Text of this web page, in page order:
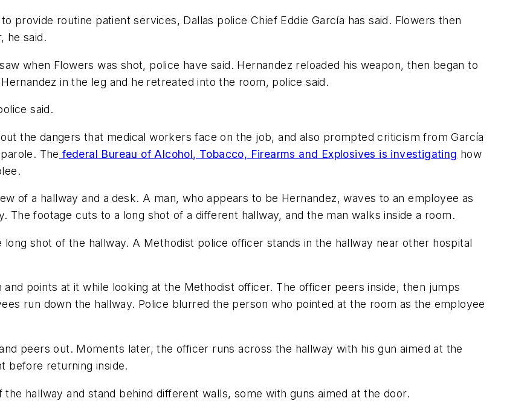
provide routine patient services, Dallas police Chief Eddie García has said. Flowers then
he said.
when Flowers was shot, police have said. Hernandez reloaded his weapon, then began to
in the leg and he retreated into the room, police said.
said.
the dangers that medical workers face on the job, and also prompted criticism from García
The federal Bureau of Alcohol, Tobacco, Firearms and Explosives is investigating how
of a hallway and a desk. A man, who appears to be Hernandez, waves to an employee as
The footage cuts to a long shot of a different hallway, and the man walks inside a room.
shot of the hallway. A Methodist police officer stands in the hallway near other hospital
points at it while looking at the Methodist officer. The officer peers inside, then jumps
run down the hallway. Police blurred the person who pointed at the room as the employee
peers out. Moments later, the officer runs across the hallway with his gun aimed at the
before returning inside.
hallway and stand behind different walls, some with guns aimed at the door.